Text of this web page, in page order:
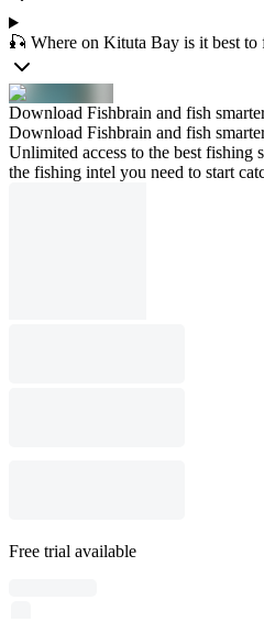
🎣 Where on Kituta Bay is it best to
Download Fishbrain and fish
Download Fishbrain and fish
Unlimited access to the best fishing
the fishing intel you need to start
Free trial available